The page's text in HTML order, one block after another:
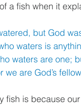
a fish when it
but God
waters is
waters are one;
we are God’s
is because